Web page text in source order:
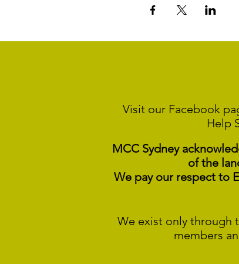
Visit our Facebook
Help
MCC Sydney
of the
We pay our respect to
We exist only through
members